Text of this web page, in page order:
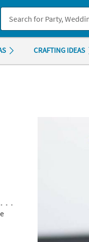
any accessibility
CRAFTING IDEAS